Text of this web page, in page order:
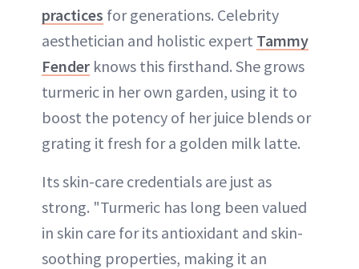
practices for generations. Celebrity
aesthetician and holistic expert Tammy
Fender knows this firsthand. She grows
turmeric in her own garden, using it to
boost the potency of her juice blends or
grating it fresh for a golden milk latte.
Its skin-care credentials are just as
strong. "Turmeric has long been valued
in skin care for its antioxidant and skin-
soothing properties, making it an